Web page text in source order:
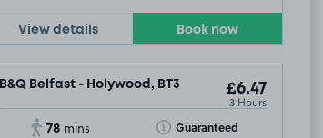
View details Book now
B&Q Belfast - Holywood, BT3 £6.47
3 Hours
78 mins Guaranteed
Toggle Tooltip